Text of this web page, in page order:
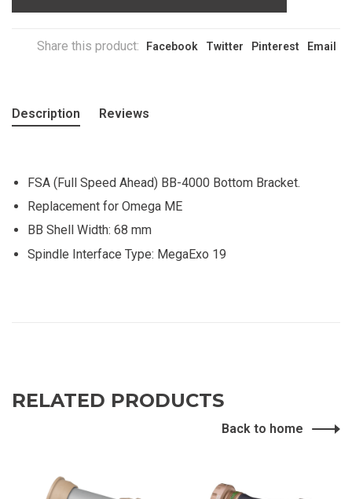
Share this product: Facebook Twitter Pinterest Email
Description Reviews
FSA (Full Speed Ahead) BB-4000 Bottom Bracket.
Replacement for Omega ME
BB Shell Width: 68 mm
Spindle Interface Type: MegaExo 19
RELATED PRODUCTS
Back to home